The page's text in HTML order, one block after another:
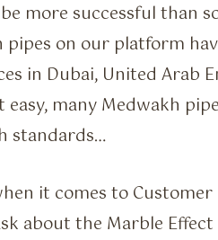
more successful than
on our platform
in Dubai, United Arab
many Medwakh
standards…
it comes to
about the Marble